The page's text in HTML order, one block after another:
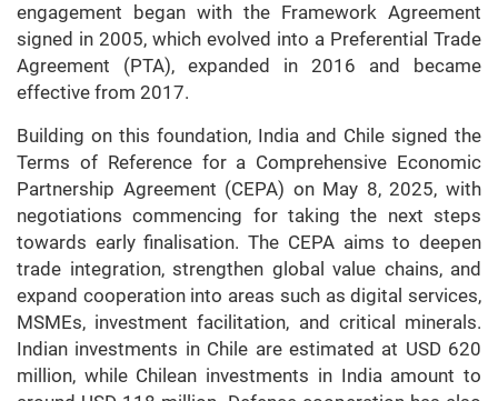
engagement began with the Framework Agreement
signed in 2005, which evolved into a Preferential Trade
Agreement (PTA), expanded in 2016 and became
effective from 2017.
Building on this foundation, India and Chile signed the
Terms of Reference for a Comprehensive Economic
Partnership Agreement (CEPA) on May 8, 2025, with
negotiations commencing for taking the next steps
towards early finalisation. The CEPA aims to deepen
trade integration, strengthen global value chains, and
expand cooperation into areas such as digital services,
MSMEs, investment facilitation, and critical minerals.
Indian investments in Chile are estimated at USD 620
million, while Chilean investments in India amount to